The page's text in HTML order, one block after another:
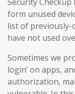
Security
form unused
list of previously-
have not used
Sometimes we
login’ on apps,
authorization,